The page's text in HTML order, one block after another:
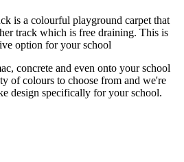
is a colourful playground carpet that
track which is free draining. This is
option for your school
concrete and even onto your school
of colours to choose from and we're
design specifically for your school.